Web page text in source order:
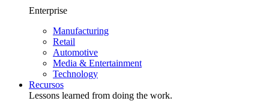
Enterprise
Manufacturing
Retail
Automotive
Media & Entertainment
Technology
Recursos
Lessons learned from doing the work.